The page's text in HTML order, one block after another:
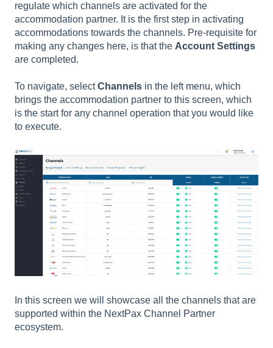
regulate which channels are activated for the
accommodation partner. It is the first step in activating
accommodations towards the channels. Pre-requisite for
making any changes here, is that the Account Settings
are completed.
To navigate, selectChannels in the left menu, which
brings the accommodation partner to this screen, which
is the start for any channel operation that you would like
to execute.
In this screen we will showcase all the channels that are
supported within the NextPax Channel Partner
ecosystem.